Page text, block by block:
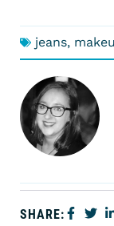
jeans,
SHARE: